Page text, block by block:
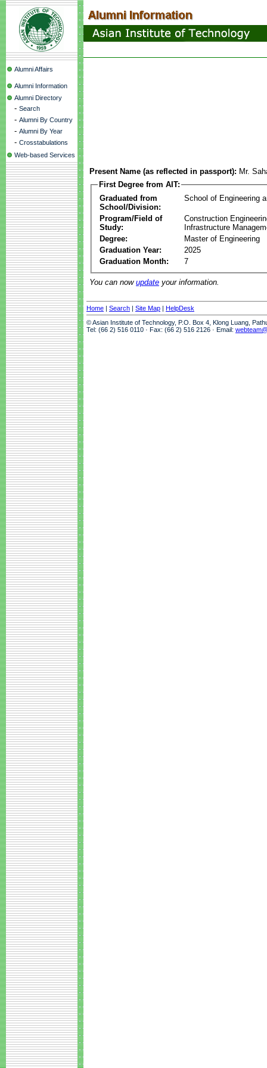
Alumni Affairs
Alumni Information
Alumni Directory
- Search
- Alumni By Country
- Alumni By Year
- Crosstabulations
Web-based Services
Present Name (as reflected in passport): Mr.
First Degree from AIT:
Graduated from
School/Division:
School of Engineering
Program/Field of
Study:
Construction
Infrastructure
Degree:
Master of Engineering
Graduation Year:
2025
Graduation Month:
7
You can now update your information.
Home | Search | Site Map | HelpDesk
© Asian Institute of Technology, P.O. Box 4, Klong Luang,
Tel: (66 2) 516 0110 · Fax: (66 2) 516 2126 · Email: